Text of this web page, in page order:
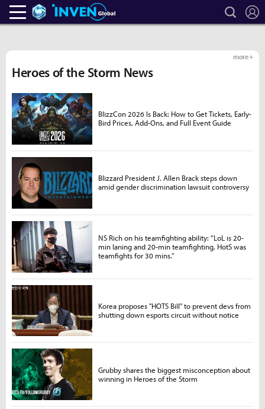
Heroes Inven search
Heroes of the Storm News
more +
BlizzCon 2026 Is Back: How to Get Tickets, Early-
Bird Prices, Add-Ons, and Full Event Guide
Blizzard President J. Allen Brack steps down
amid gender discrimination lawsuit controversy
NS Rich on his teamfighting ability: “LoL is 20-
min laning and 20-min teamfighting, HotS was
teamfights for 30 mins.”
Korea proposes "HOTS Bill" to prevent devs from
shutting down esports circuit without notice
Grubby shares the biggest misconception about
winning in Heroes of the Storm